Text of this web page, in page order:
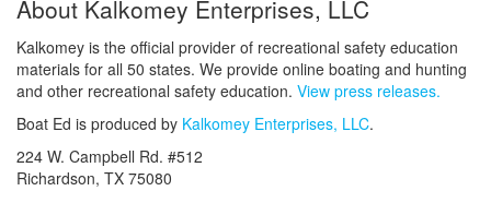
About Kalkomey Enterprises, LLC
Kalkomey is the official provider of recreational safety education
materials for all 50 states. We provide online boating and hunting
and other recreational safety education. View press releases.
Boat Ed is produced by Kalkomey Enterprises, LLC.
224 W. Campbell Rd. #512
Richardson, TX 75080